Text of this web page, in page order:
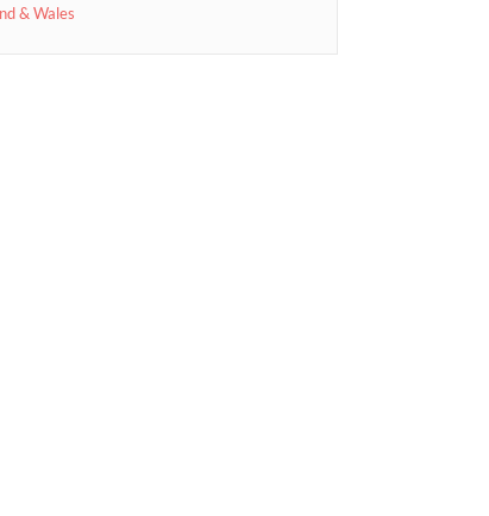
& Wales